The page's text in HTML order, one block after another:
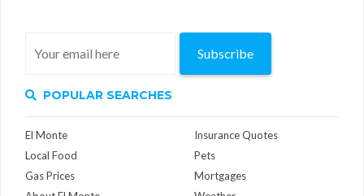
Subscribe
POPULAR SEARCHES
El Monte
Local Food
Gas Prices
Insurance Quotes
Pets
Mortgages